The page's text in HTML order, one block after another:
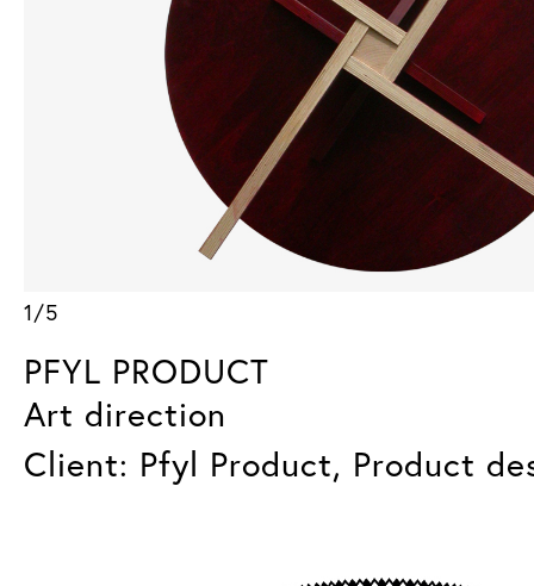
1/5
PFYL PRODUCT
Art direction
Client: Pfyl Product, Product